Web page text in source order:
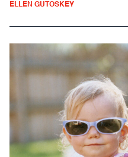
ELLEN GUTOSKEY